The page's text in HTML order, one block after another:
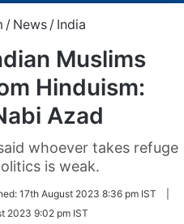
/ News / India
Muslims
Hinduism:
Azad
whoever takes refuge
is weak.
17th August 2023 8:36 pm IST
2023 9:02 pm IST